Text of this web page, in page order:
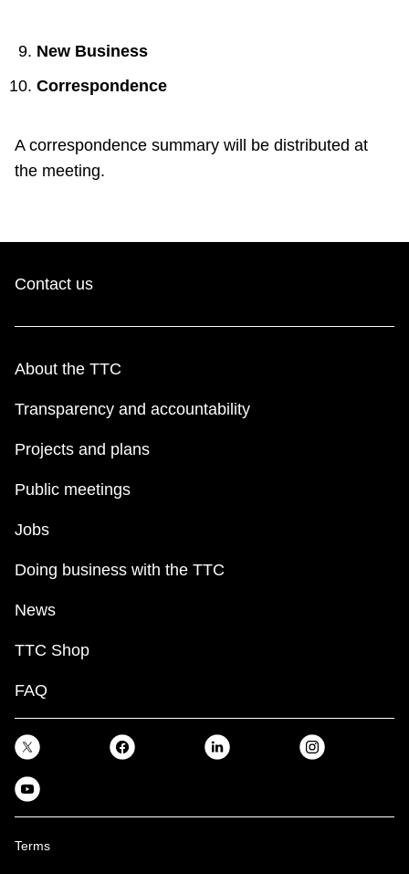
New Business
Correspondence
A correspondence summary will be distributed at
the meeting.
Contact us
About the TTC
Transparency and accountability
Projects and plans
Public meetings
Jobs
Doing business with the TTC
News
TTC Shop
FAQ
Terms